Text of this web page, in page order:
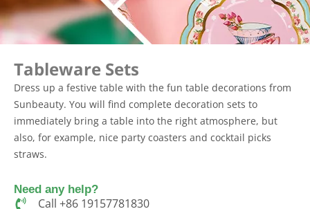
Tableware Sets
Dress up a festive table with the fun table decorations from
Sunbeauty. You will find complete decoration sets to
immediately bring a table into the right atmosphere, but
also, for example, nice party coasters and cocktail picks
straws.
Need any help?
Call +86 19157781830